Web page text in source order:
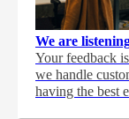
We are
Your feedback
we handle
having the best